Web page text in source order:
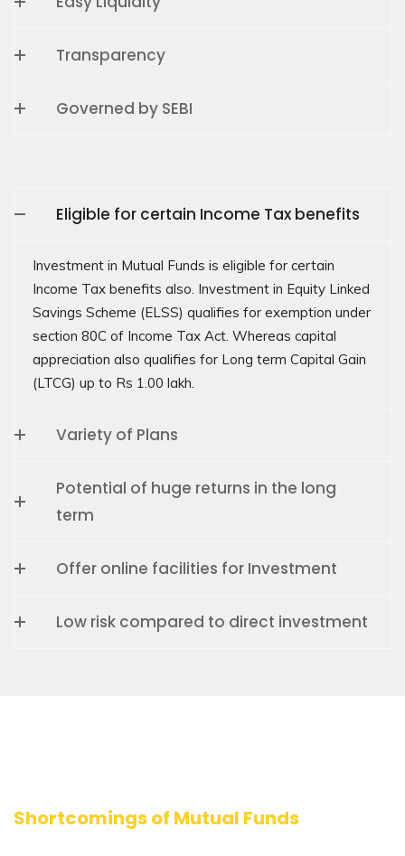
Transparency
Governed by SEBI
Eligible for certain Income Tax benefits
Investment in Mutual Funds is eligible for certain
Income Tax benefits also. Investment in Equity Linked
Savings Scheme (ELSS) qualifies for exemption under
section 80C of Income Tax Act. Whereas capital
appreciation also qualifies for Long term Capital Gain
(LTCG) up to Rs 1.00 lakh.
Variety of Plans
Potential of huge returns in the long
term
Offer online facilities for Investment
Low risk compared to direct investment
Shortcomings of Mutual Funds